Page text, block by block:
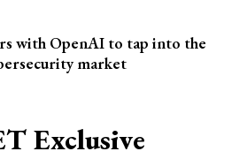
with OpenAI to tap into the
market
Exclusive